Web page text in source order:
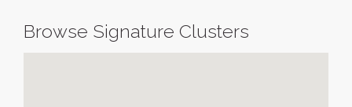
Browse Signature Clusters